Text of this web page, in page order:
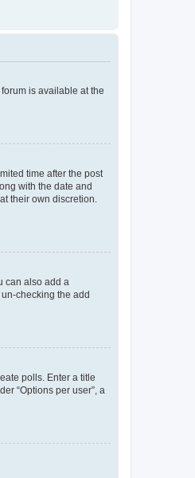
is available at the
time after the post
with the date and
their own discretion.
can also add a
checking the add
polls. Enter a title
“Options per user”, a